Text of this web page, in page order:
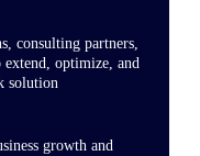
consulting partners,
extend, optimize, and
solution
growth and